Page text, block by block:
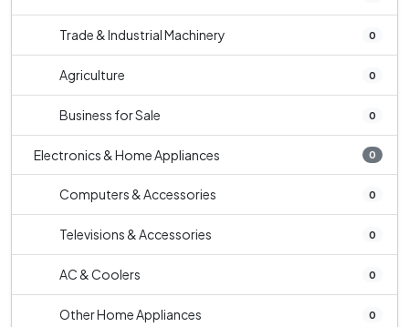
Trade & Industrial Machinery 0
Agriculture 0
Business for Sale 0
Electronics & Home Appliances 0
Computers & Accessories 0
Televisions & Accessories 0
AC & Coolers 0
Other Home Appliances 0